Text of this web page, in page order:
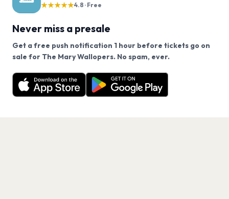
★★★★★4.8 · Free
Never miss a presale
Get a free push notification 1 hour before tickets go on
sale for The Mary Wallopers. No spam, ever.
Want a reminder before tickets go on sale? Get the
free app.
Get the App
We use cookies on our site.